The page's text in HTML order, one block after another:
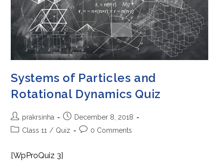
Systems of Particles and
Rotational Dynamics Quiz
Post
author:
prakrsinha
Post
published:
December 8, 2018
PostClass 11 / Quiz
Post0 Comments
[WpProQuiz 3]